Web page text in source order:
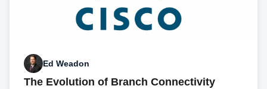
Ed Weadon
The Evolution of Branch Connectivity